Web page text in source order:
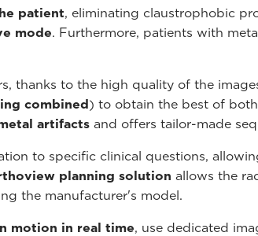
patient, eliminating claustrophobic
mode. Furthermore, patients with
thanks to the high quality of the
combined) to obtain the best of
artifacts and offers tailor-made
to specific clinical questions,
planning solution allows the
the manufacturer's model.
motion in real time, use dedicated